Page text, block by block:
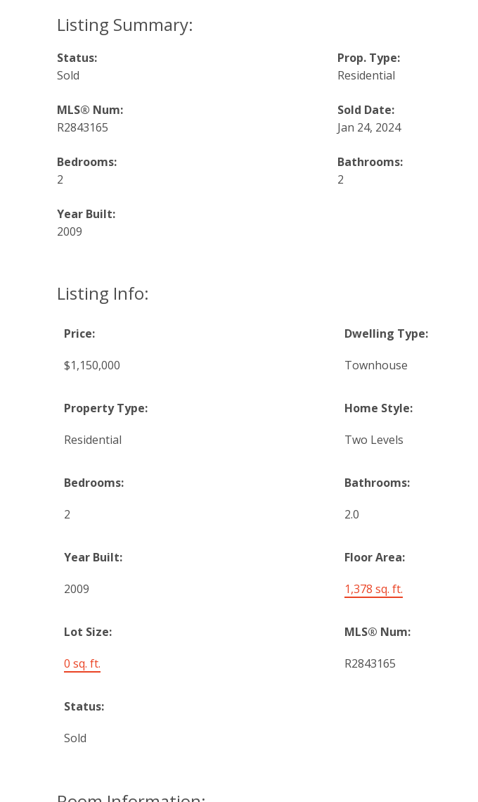
Listing Info:
Price:
$1,150,000
Dwelling Type:
Townhouse
Property Type:
Residential
Home Style:
Two Levels
Bedrooms:
2
Bathrooms:
2.0
Year Built:
2009
Floor Area:
1,378 sq. ft.
Lot Size:
0 sq. ft.
MLS® Num:
R2843165
Status:
Sold
Status:
Sold
Prop. Type:
Residential
MLS® Num:
R2843165
Sold Date:
Jan 24, 2024
Bedrooms:
2
Bathrooms:
2
Year Built:
2009